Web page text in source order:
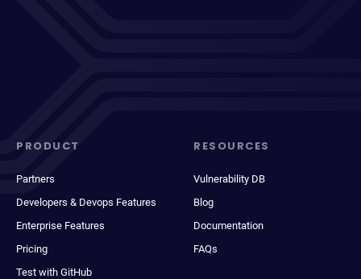
PRODUCT
Partners
Developers & Devops Features
Enterprise Features
Pricing
Test with GitHub
RESOURCES
Vulnerability DB
Blog
Documentation
FAQs